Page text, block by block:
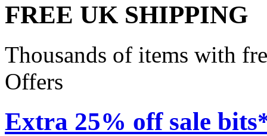
FREE UK SHIPPING
Thousands of items with
Offers
Extra 25% off sale